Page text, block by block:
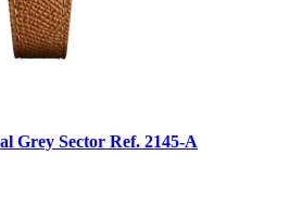
Grey Sector Ref. 2145-A